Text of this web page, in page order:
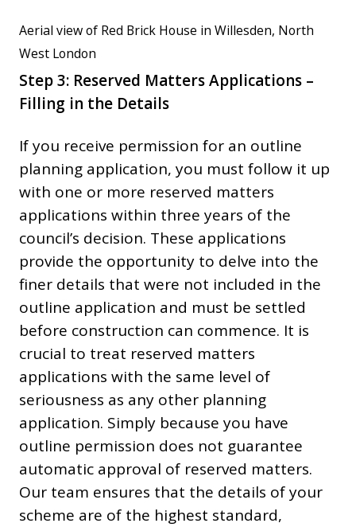
Aerial view of Red Brick House in Willesden, North
West London
Step 3: Reserved Matters Applications –
Filling in the Details
If you receive permission for an outline
planning application, you must follow it up
with one or more reserved matters
applications within three years of the
council’s decision. These applications
provide the opportunity to delve into the
finer details that were not included in the
outline application and must be settled
before construction can commence. It is
crucial to treat reserved matters
applications with the same level of
seriousness as any other planning
application. Simply because you have
outline permission does not guarantee
automatic approval of reserved matters.
Our team ensures that the details of your
scheme are of the highest standard,